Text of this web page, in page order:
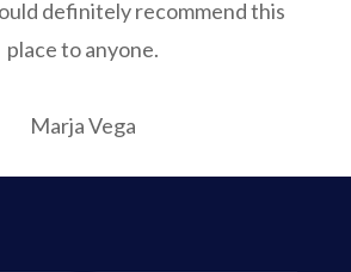
definitely recommend this
place to anyone.
Marja Vega